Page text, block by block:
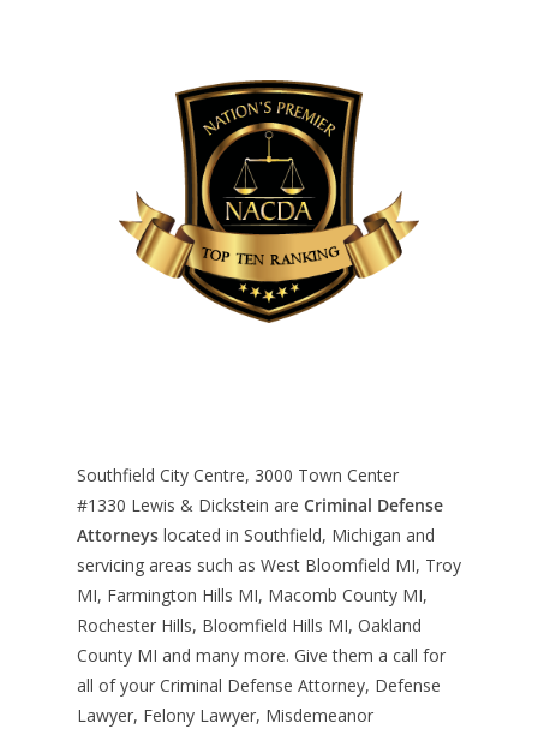
Southfield City Centre, 3000 Town Center
#1330 Lewis & Dickstein are Criminal Defense
Attorneys located in Southfield, Michigan and
servicing areas such as West Bloomfield MI, Troy
MI, Farmington Hills MI, Macomb County MI,
Rochester Hills, Bloomfield Hills MI, Oakland
County MI and many more. Give them a call for
all of your Criminal Defense Attorney, Defense
Lawyer, Felony Lawyer, Misdemeanor